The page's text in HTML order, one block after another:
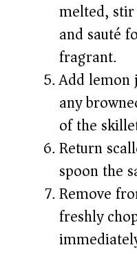
melted,
and sauté
fragrant.
Add lemon
any
of the
Return
spoon the
Remove
freshly